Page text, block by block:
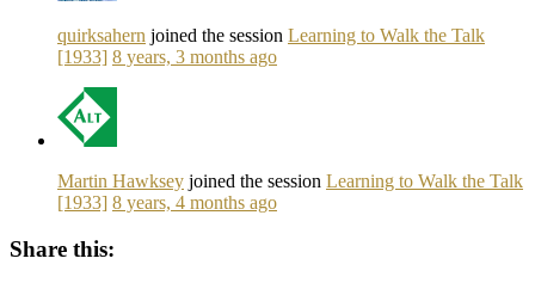
quirksahern joined the session Learning to Walk the Talk
[1933] 8 years, 3 months ago
Martin Hawksey joined the session Learning to Walk the Talk
[1933] 8 years, 4 months ago
Share this: